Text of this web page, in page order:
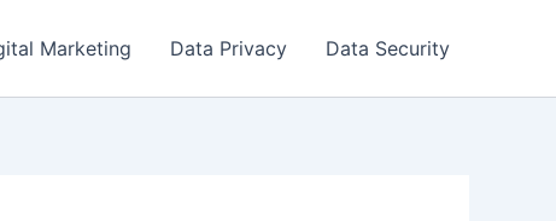
Marketing Data Privacy Data Security